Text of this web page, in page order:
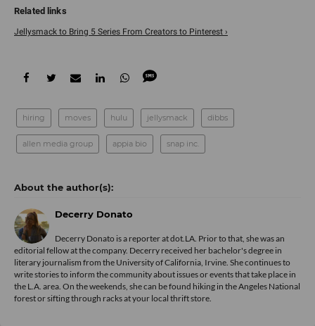
Jellysmack to Bring 5 Series From Creators to Pinterest ›
hiring moves hulu jellysmack dibbs
allen media group appia bio snap inc.
Decerry Donato
Decerry Donato is a reporter at dot.LA. Prior to that, she was an
editorial fellow at the company. Decerry received her bachelor's degree in
literary journalism from the University of California, Irvine. She continues to
write stories to inform the community about issues or events that take place in
the L.A. area. On the weekends, she can be found hiking in the Angeles National
forest or sifting through racks at your local thrift store.